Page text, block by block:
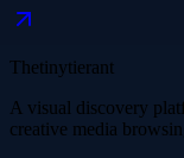
Thetinytierant
A visual discovery
creative media